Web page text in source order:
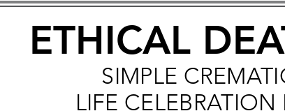
ETHICAL
SIMPLE
LIFE